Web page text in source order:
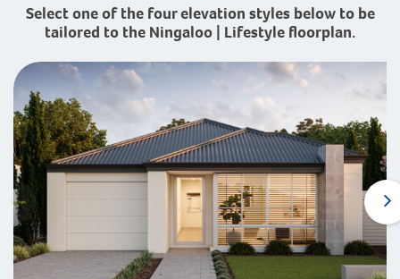
Select one of the four elevation styles below to be
tailored to the Ningaloo | Lifestyle floorplan.